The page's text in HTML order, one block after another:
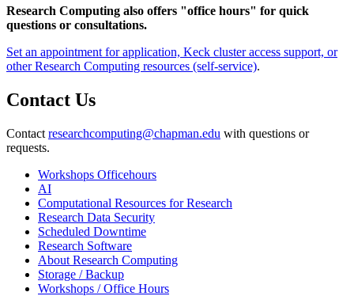
Research Computing also offers "office hours" for quick
questions or consultations.
Set an appointment for application, Keck cluster access support, or
other Research Computing resources (self-service).
Contact Us
Contact researchcomputing@chapman.edu with questions or
requests.
Workshops Officehours
AI
Computational Resources for Research
Research Data Security
Scheduled Downtime
Research Software
About Research Computing
Storage / Backup
Workshops / Office Hours